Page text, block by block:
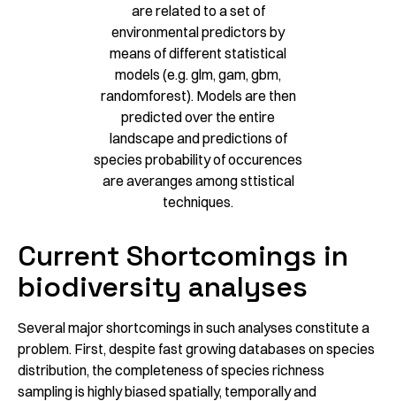
are related to a set of
environmental predictors by
means of different statistical
models (e.g. glm, gam, gbm,
randomforest). Models are then
predicted over the entire
landscape and predictions of
species probability of occurences
are averanges among sttistical
techniques.
Current Shortcomings in
biodiversity analyses
Several major shortcomings in such analyses constitute a
problem. First, despite fast growing databases on species
distribution, the completeness of species richness
sampling is highly biased spatially, temporally and